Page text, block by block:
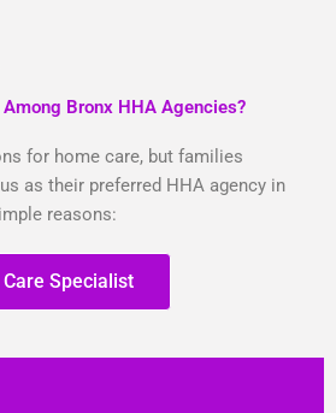
Bronx HHA Agencies?
for home care, but families
as their preferred HHA agency in
reasons:
Specialist